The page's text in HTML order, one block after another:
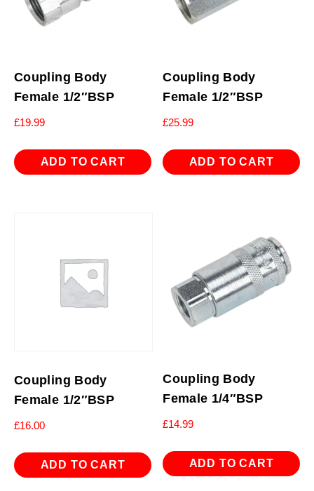
Coupling Body
Female 1/2″BSP
£19.99
ADD TO CART
Coupling Body
Female 1/2″BSP
£25.99
ADD TO CART
Coupling Body
Female 1/2″BSP
£16.00
ADD TO CART
Coupling Body
Female 1/4″BSP
£14.99
ADD TO CART